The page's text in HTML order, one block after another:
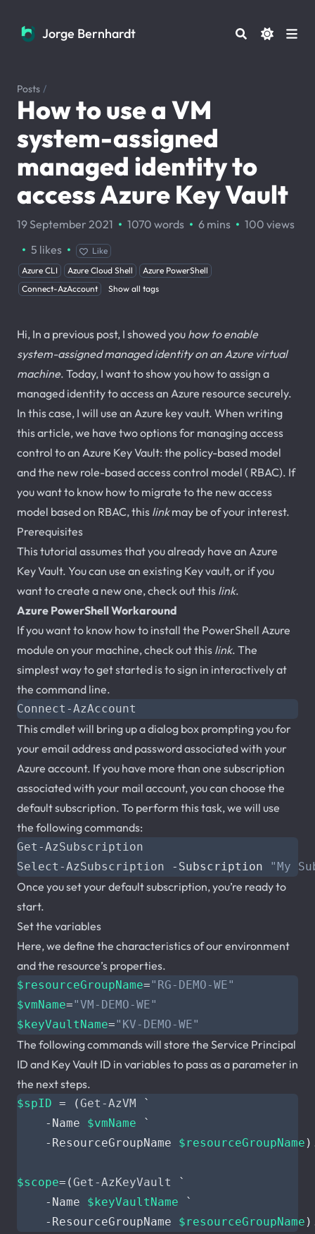
Jorge Bernhardt
Jorge Bernhardt
Posts /
How to use a VM
system-assigned
managed identity to
access Azure Key Vault
19 September 2021 · 1070 words · 6 mins · 100 views
· 5 likes ·
Like
Azure CLI
Azure Cloud Shell
Azure PowerShell
Connect-AzAccount
Show all tags
Hi, In a previous post, I showed you how to enable
system-assigned managed identity on an Azure virtual
machine. Today, I want to show you how to assign a
managed identity to access an Azure resource securely.
In this case, I will use an Azure key vault. When writing
this article, we have two options for managing access
control to an Azure Key Vault: the policy-based model
and the new role-based access control model ( RBAC). If
you want to know how to migrate to the new access
model based on RBAC, this linkmay be of your interest.
Prerequisites
This tutorial assumes that you already have an Azure
Key Vault. You can use an existing Key vault, or if you
want to create a new one, check out this link.
Azure PowerShell Workaround
If you want to know how to install the PowerShell Azure
module on your machine, check out this link. The
simplest way to get started is to sign in interactively at
the command line.
Connect-AzAccount
This cmdlet will bring up a dialog box prompting you for
your email address and password associated with your
Azure account. If you have more than one subscription
associated with your mail account, you can choose the
default subscription. To perform this task, we will use
the following commands:
Get-AzSubscription
Select-AzSubscription
-Subscription "My
Once you set your default subscription, you’re ready to
start.
Set the variables
Here, we define the characteristics of our environment
and the resource’s properties.
$resourceGroupName="RG-DEMO-WE"
$vmName="VM-DEMO-WE"
$keyVaultName="KV-DEMO-WE"
The following commands will store the Service Principal
ID and Key Vault ID in variables to pass as a parameter in
the next steps.
$spID = (Get-AzVM
`
-Name
$vmName
`
-ResourceGroupName
$resourceGroupName
$scope=(Get-AzKeyVault
`
-Name
$keyVaultName
`
-ResourceGroupName
$resourceGroupName